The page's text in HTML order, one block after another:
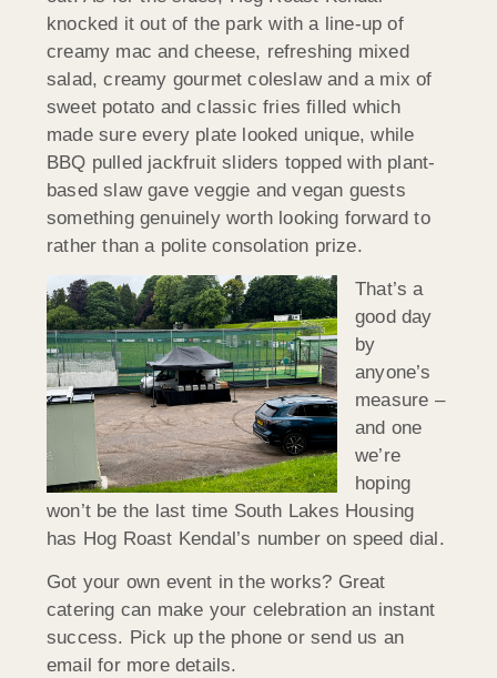
knocked it out of the park with a line-up of
creamy mac and cheese, refreshing mixed
salad, creamy gourmet coleslaw and a mix of
sweet potato and classic fries filled which
made sure every plate looked unique, while
BBQ pulled jackfruit sliders topped with plant-
based slaw gave veggie and vegan guests
something genuinely worth looking forward to
rather than a polite consolation prize.
That’s a
good day
by
anyone’s
measure –
and one
we’re
hoping
won’t be the last time South Lakes Housing
has Hog Roast Kendal’s number on speed dial.
Got your own event in the works? Great
catering can make your celebration an instant
success. Pick up the phone or send us an
email for more details.